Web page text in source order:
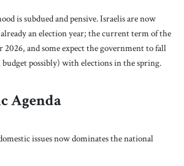
is subdued and pensive. Israelis are now
an election year; the current term of the
2026, and some expect the government to fall
possibly) with elections in the spring.
Agenda
issues now dominates the national